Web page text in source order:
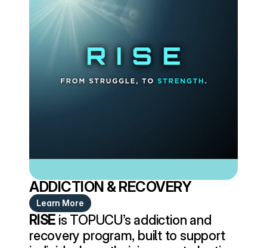
ADDICTION & RECOVERY
Learn More
RISE is TOPUCU’s addiction and
recovery program, built to support